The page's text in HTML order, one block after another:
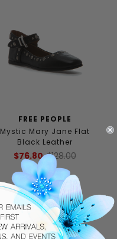
FREE PEOPLE
Mystic Mary Jane Flat
Black Leather
$76.80 $128.00